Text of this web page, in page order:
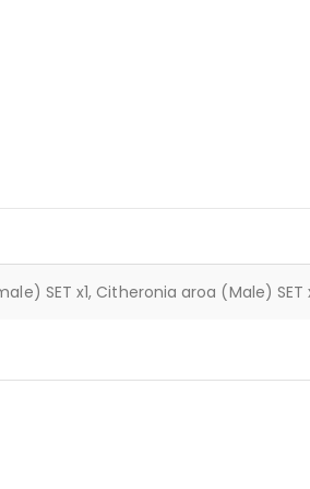
SET x1, Citheronia aroa (Male) SET